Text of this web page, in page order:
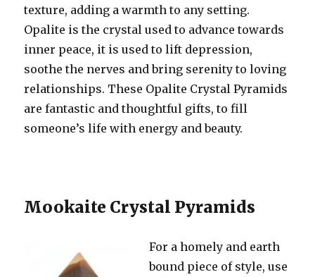
texture, adding a warmth to any setting.
Opalite is the crystal used to advance towards
inner peace, it is used to lift depression,
soothe the nerves and bring serenity to loving
relationships. These Opalite Crystal Pyramids
are fantastic and thoughtful gifts, to fill
someone’s life with energy and beauty.
Mookaite Crystal Pyramids
For a homely and earth
bound piece of style, use